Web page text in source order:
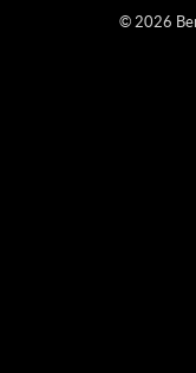
© 2026